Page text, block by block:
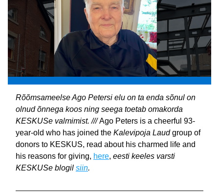
Rõõmsameelse Ago Petersi elu on ta enda sõnul on
olnud õnnega koos ning seega toetab omakorda
KESKUSe valmimist. /// Ago Peters is a cheerful 93-
year-old who has joined the Kalevipoja Laud group of
donors to KESKUS, read about his charmed life and
his reasons for giving, here, eesti keeles varsti
KESKUSe blogil siin.